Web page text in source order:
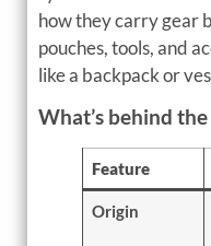
how they carry gear
pouches, tools, and
like a backpack or
What’s behind
Feature
Origin